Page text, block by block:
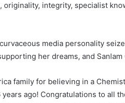
integrity, specialist
media personality
her dreams, and
family for believing in a
ago! Congratulations to all